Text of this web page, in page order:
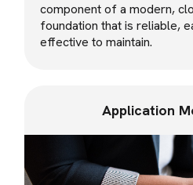
component of a modern,
foundation that is reliable,
effective to maintain.
Application